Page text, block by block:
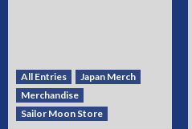
All Entries
Japan Merch
Merchandise
Sailor Moon Store